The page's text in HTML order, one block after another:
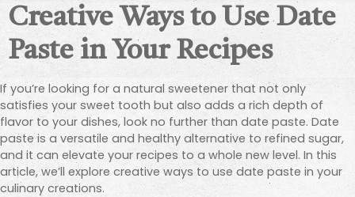
Creative Ways to Use Date
Paste in Your Recipes
If you’re looking for a natural sweetener that not only
satisfies your sweet tooth but also adds a rich depth of
flavor to your dishes, look no further than date paste. Date
paste is a versatile and healthy alternative to refined sugar,
and it can elevate your recipes to a whole new level. In this
article, we’ll explore creative ways to use date paste in your
culinary creations.